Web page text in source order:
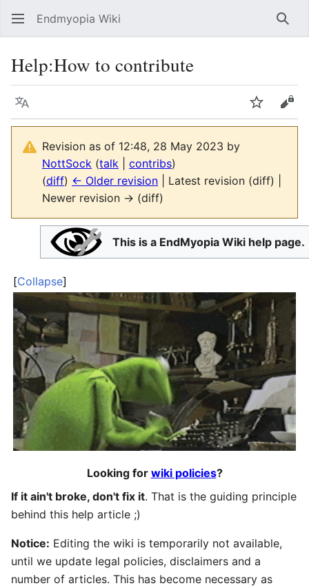
Endmyopia Wiki
Help:How to contribute
Language Watch
Revision as of 12:48, 28 May 2023 by
NottSock (talk contribs)
(diff) ← Older revision | Latest revision (diff) |
Newer revision → (diff)
This is a EndMyopia Wiki help page.
Collapse
Looking for wiki policies?
If it ain't broke, don't fix it. That is the guiding principle
behind this help article ;)
Notice: Editing the wiki is temporarily not available,
until we update legal policies, disclaimers and a
number of articles. This has become necessary as